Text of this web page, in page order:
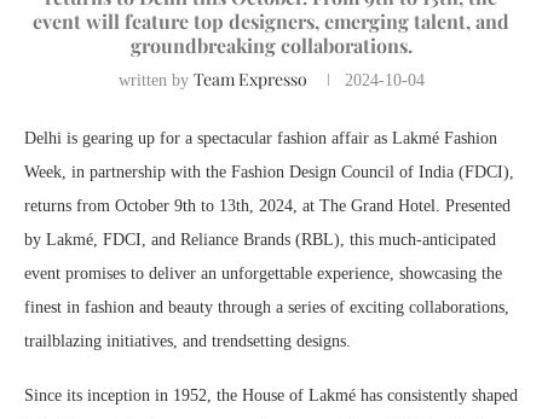
event will feature top designers, emerging talent, and
groundbreaking collaborations.
written by Team Expresso 2024-10-04
Delhi is gearing up for a spectacular fashion affair as Lakmé Fashion
Week, in partnership with the Fashion Design Council of India (FDCI),
returns from October 9th to 13th, 2024, at The Grand Hotel. Presented
by Lakmé, FDCI, and Reliance Brands (RBL), this much-anticipated
event promises to deliver an unforgettable experience, showcasing the
finest in fashion and beauty through a series of exciting collaborations,
trailblazing initiatives, and trendsetting designs.
Since its inception in 1952, the House of Lakmé has consistently shaped